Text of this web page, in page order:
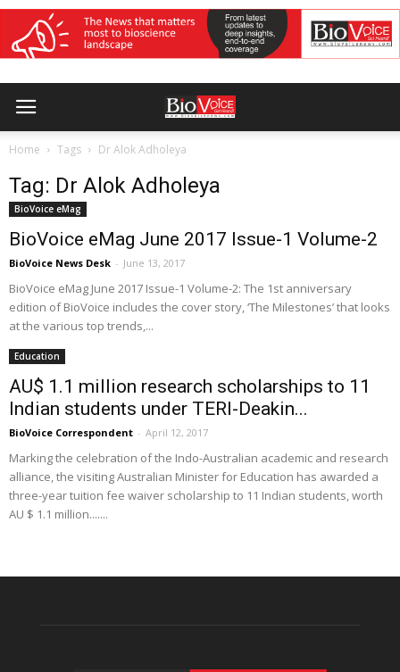
Home Tags Dr Alok Adholeya
Tag: Dr Alok Adholeya
BioVoice eMag
BioVoice eMag June 2017 Issue-1 Volume-2
BioVoice News Desk - June 13, 2017
BioVoice eMag June 2017 Issue-1 Volume-2: The 1st anniversary
edition of BioVoice includes the cover story, ‘The Milestones’ that looks
at the various top trends,...
Education
AU$ 1.1 million research scholarships to 11
Indian students under TERI-Deakin...
BioVoice Correspondent - April 12, 2017
Marking the celebration of the Indo-Australian academic and research
alliance, the visiting Australian Minister for Education has awarded a
three-year tuition fee waiver scholarship to 11 Indian students, worth
AU $ 1.1 million.......